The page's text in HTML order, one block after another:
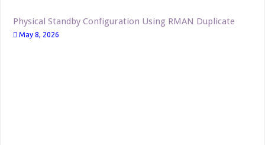
Physical Standby Configuration Using RMAN Duplicate
May 8, 2026